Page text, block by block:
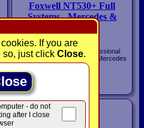
If you are
so, just click Close.
- do not
after I close
Foxwell NT530+ Full
Systems - Mercedes &
£164.00
Foxwell NT530 Plus Professional
Multi-System Scan Tool for Mercedes
and Smart Vehicles